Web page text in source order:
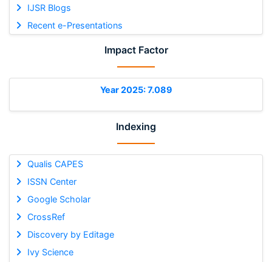
IJSR Blogs
Recent e-Presentations
Impact Factor
Year 2025: 7.089
Indexing
Qualis CAPES
ISSN Center
Google Scholar
CrossRef
Discovery by Editage
Ivy Science